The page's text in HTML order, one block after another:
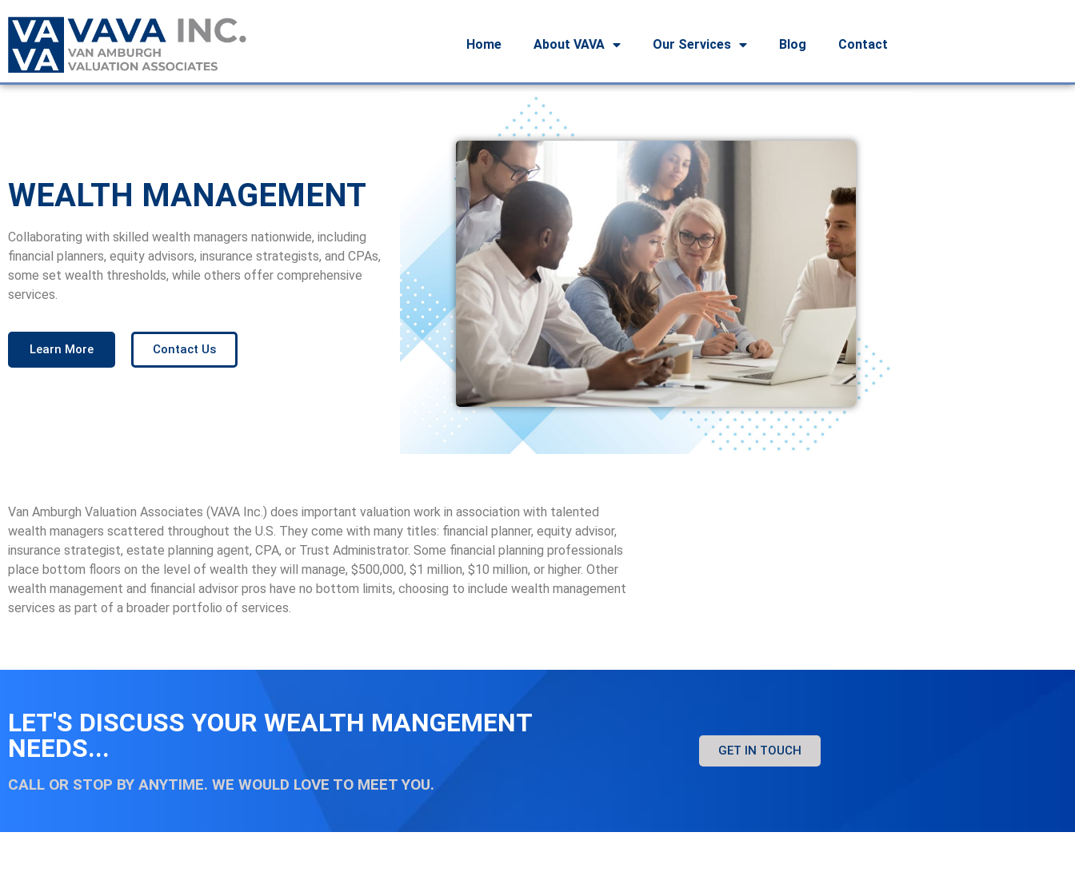
Home About VAVA Our Services Blog Contact
WEALTH MANAGEMENT
Collaborating with skilled wealth managers nationwide, including
financial planners, equity advisors, insurance strategists, and CPAs,
some set wealth thresholds, while others offer comprehensive
services.
Learn More Contact Us
Van Amburgh Valuation Associates (VAVA Inc.) does important valuation work in association with talented
wealth managers scattered throughout the U.S. They come with many titles: financial planner, equity advisor,
insurance strategist, estate planning agent, CPA, or Trust Administrator. Some financial planning professionals
place bottom floors on the level of wealth they will manage, $500,000, $1 million, $10 million, or higher. Other
wealth management and financial advisor pros have no bottom limits, choosing to include wealth management
services as part of a broader portfolio of services.
LET'S DISCUSS YOUR WEALTH MANGEMENT
NEEDS...
CALL OR STOP BY ANYTIME. WE WOULD LOVE TO MEET YOU.
GET IN TOUCH